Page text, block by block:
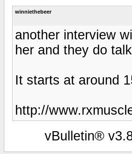
winniethebeer
another interview
her and they do
It starts at around
http://
vBulletin®